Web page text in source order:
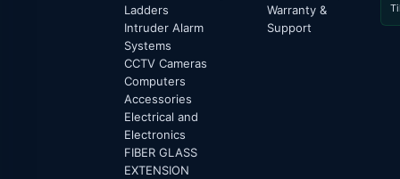
Ladders
Intruder Alarm
Systems
CCTV Cameras
Computers
Accessories
Electrical and
Electronics
FIBER GLASS
EXTENSION
Warranty &
Support